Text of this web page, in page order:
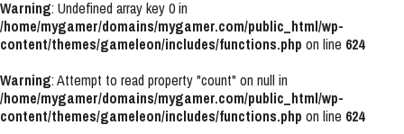
Warning: Undefined array key 0 in
/home/mygamer/domains/mygamer.com/public_html/wp-
content/themes/gameleon/includes/functions.php on line 624
Warning: Attempt to read property "count" on null in
/home/mygamer/domains/mygamer.com/public_html/wp-
content/themes/gameleon/includes/functions.php on line 624